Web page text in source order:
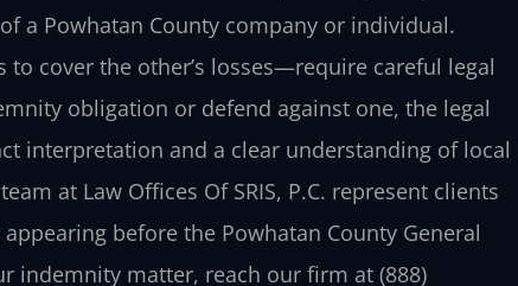
a Powhatan County company or individual.
cover the other’s losses—require careful legal
obligation or defend against one, the legal
interpretation and a clear understanding of local
at Law Offices Of SRIS, P.C. represent clients
before the Powhatan County General
indemnity matter, reach our firm at (888)